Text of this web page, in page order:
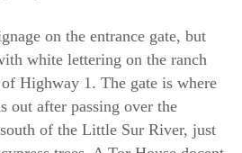
on the entrance gate, but
white lettering on the ranch
Highway 1. The gate is where
out after passing over the
of the Little Sur River, just